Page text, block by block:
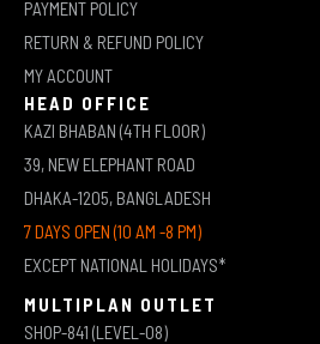
PAYMENT POLICY
RETURN & REFUND POLICY
MY ACCOUNT
HEAD OFFICE
KAZI BHABAN (4TH FLOOR)
39, NEW ELEPHANT ROAD
DHAKA-1205, BANGLADESH
7 DAYS OPEN (10 AM -8 PM)
EXCEPT NATIONAL HOLIDAYS*
MULTIPLAN OUTLET
SHOP-841 (LEVEL-08)